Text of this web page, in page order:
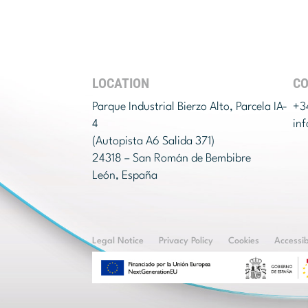
LOCATION
Parque Industrial Bierzo Alto, Parcela IA-
4
(Autopista A6 Salida 371)
24318 – San Román de Bembibre
León, España
Legal Notice Privacy Policy Cookies